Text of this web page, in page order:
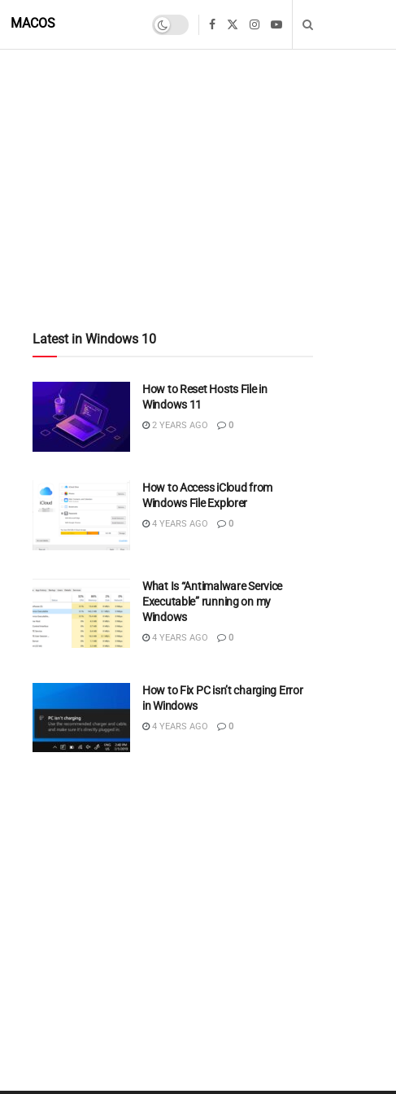
MACOS
Latest in Windows 10
How to Reset Hosts File in
Windows 11
2 YEARS AGO 0
How to Access iCloud from
Windows File Explorer
4 YEARS AGO 0
What Is “Antimalware Service
Executable” running on my
Windows
4 YEARS AGO 0
How to Fix PC isn’t charging Error
in Windows
4 YEARS AGO 0